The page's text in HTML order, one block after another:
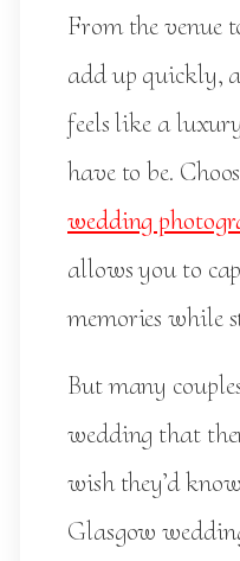
From the venue
add up quickly,
feels like a
have to be.
wedding
allows you to
memories while
But many
wedding that
wish they’d
Glasgow